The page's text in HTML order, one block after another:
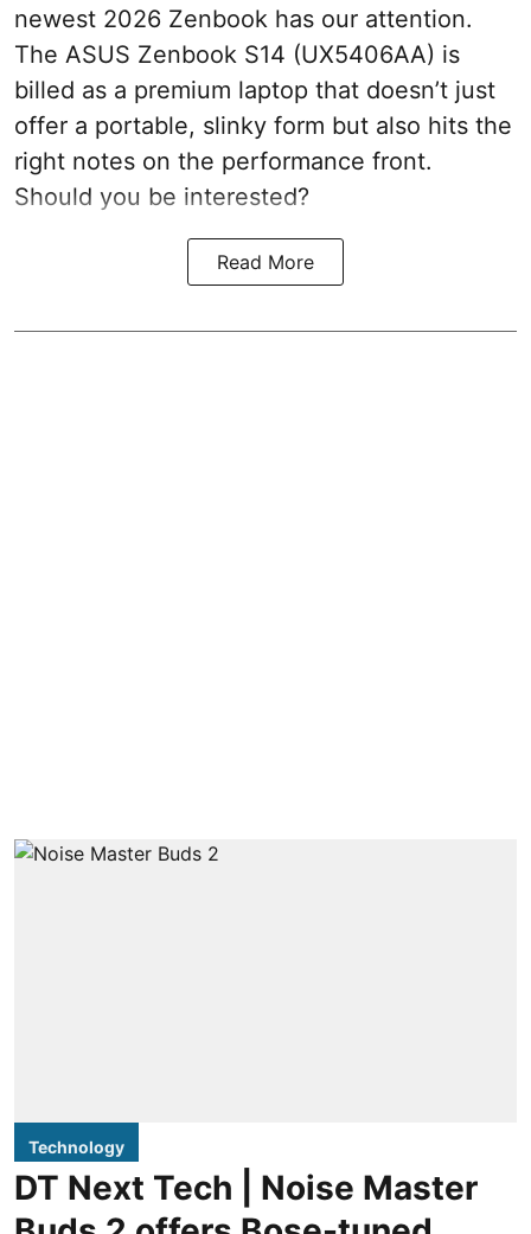
newest 2026 Zenbook has our attention.
The ASUS Zenbook S14 (UX5406AA) is
billed as a premium laptop that doesn’t just
offer a portable, slinky form but also hits the
right notes on the performance front.
Should you be interested?
Read More
Technology
DT Next Tech | Noise Master